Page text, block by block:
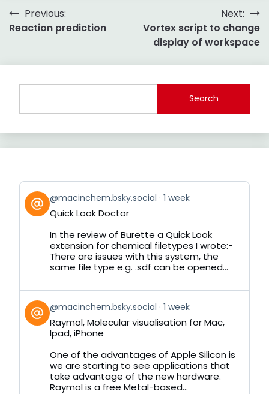
Post
navigation
Previous:
Reaction prediction
Next:
Vortex script to change
display of workspace
Search
View
post
by
Bluesky
@macinchem.bsky.social 1 week
Quick Look Doctor
In the review of Burette a Quick Look
extension for chemical filetypes I wrote:-
There are issues with this system, the
same file type e.g. .sdf can be opened...
View
post
by
Bluesky
@macinchem.bsky.social 1 week
Raymol, Molecular visualisation for Mac,
Ipad, iPhone
One of the advantages of Apple Silicon is
we are starting to see applications that
take advantage of the new hardware.
Raymol is a free Metal-based...